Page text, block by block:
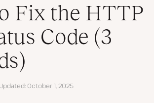
Fix the HTTP
Code (3
Updated October 1, 2025